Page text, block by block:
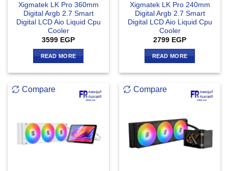
Xigmatek LK Pro 360mm
Digital Argb 2.7 Smart
Digital LCD Aio Liquid Cpu
Cooler
3599 EGP
READ MORE
Xigmatek LK Pro 240mm
Digital Argb 2.7 Smart
Digital LCD Aio Liquid Cpu
Cooler
2799 EGP
READ MORE
Compare Compare